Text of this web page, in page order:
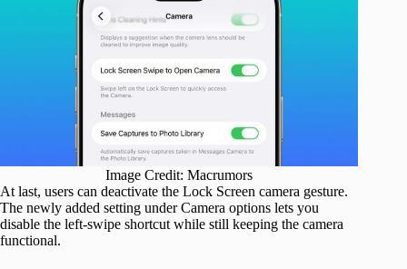
Image Credit: Macrumors
At last, users can deactivate the Lock Screen camera gesture.
The newly added setting under Camera options lets you
disable the left-swipe shortcut while still keeping the camera
functional.